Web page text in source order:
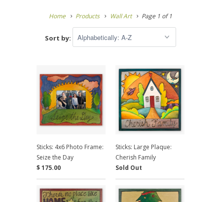
Home Products Wall Art Page 1 of 1
Sort by:
Sticks: 4x6 Photo Frame:
Seize the Day
$ 175.00
Sticks: Large Plaque:
Cherish Family
Sold Out